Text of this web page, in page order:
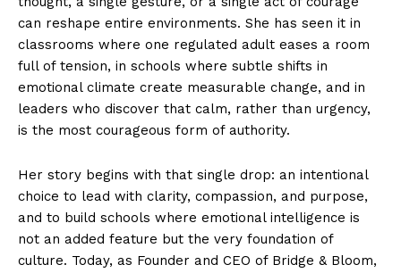
can reshape entire environments. She has seen it in
classrooms where one regulated adult eases a room
full of tension, in schools where subtle shifts in
emotional climate create measurable change, and in
leaders who discover that calm, rather than urgency,
is the most courageous form of authority.
Her story begins with that single drop: an intentional
choice to lead with clarity, compassion, and purpose,
and to build schools where emotional intelligence is
not an added feature but the very foundation of
culture. Today, as Founder and CEO of Bridge & Bloom,